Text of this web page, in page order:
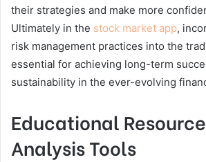
their strategies and make more
Ultimately in the stock market app,
risk management practices into the
essential for achieving long-term
sustainability in the ever-evolving
Educational
Analysis Tools